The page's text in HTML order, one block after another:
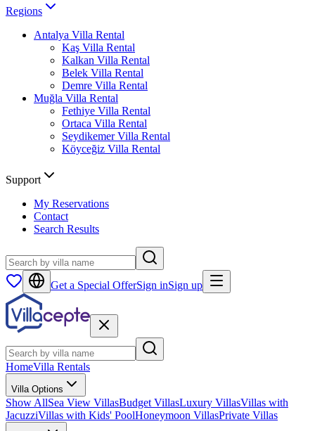
Regions
Antalya Villa Rental
Kaş Villa Rental
Kalkan Villa Rental
Belek Villa Rental
Demre Villa Rental
Muğla Villa Rental
Fethiye Villa Rental
Ortaca Villa Rental
Seydikemer Villa Rental
Köyceğiz Villa Rental
Support
My Reservations
Contact
Search Results
Get a Special OfferSign inSign up
HomeVilla Rentals
Villa Options
Show AllSea View VillasBudget VillasLuxury VillasVillas with
JacuzziVillas with Kids' PoolHoneymoon VillasPrivate Villas